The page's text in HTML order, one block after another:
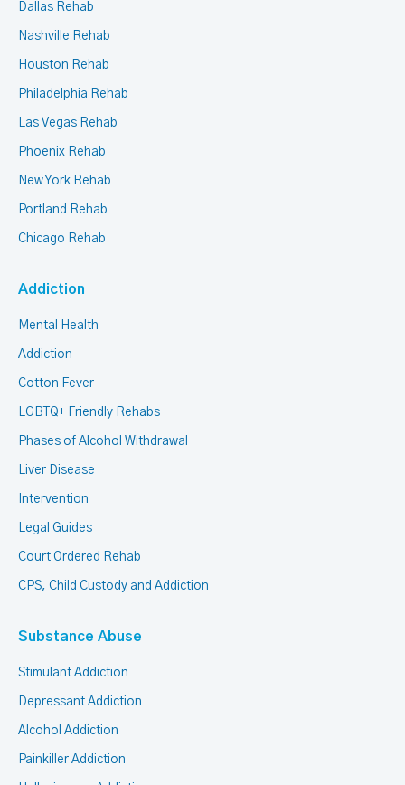
Dallas Rehab
Nashville Rehab
Houston Rehab
Philadelphia Rehab
Las Vegas Rehab
Phoenix Rehab
New York Rehab
Portland Rehab
Chicago Rehab
Addiction
Mental Health
Addiction
Cotton Fever
LGBTQ+ Friendly Rehabs
Phases of Alcohol Withdrawal
Liver Disease
Intervention
Legal Guides
Court Ordered Rehab
CPS, Child Custody and Addiction
Substance Abuse
Stimulant Addiction
Depressant Addiction
Alcohol Addiction
Painkiller Addiction